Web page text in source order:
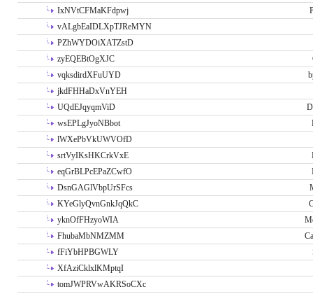
IxNVtCFMaKFdpwj
vALgbEaIDLXpTJReMYN
PZhWYDOiXATZstD
zyEQEBtOgXJC
vqksdirdXFuUYD
jkdFHHaDxVnYEH
UQdEJqyqmViD
wsEPLgJyoNBbot
lWXePbVkUWVOfD
srtVyIKsHKCrkVxE
eqGrBLPcEPaZCwfO
DsnGAGlVbpUrSFcs
KYeGlyQvnGnkJqQkC
yknOfFHzyoWIA
FhubaMbNMZMM
fFiYbHPBGWLY
XfAziCklxlKMptqI
tomJWPRVwAKRSoCXc